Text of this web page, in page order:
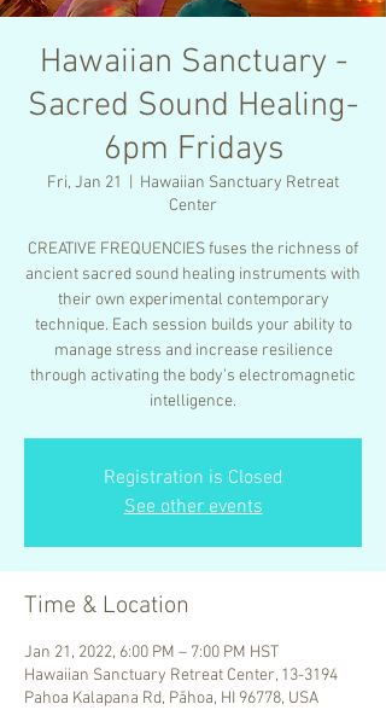
Hawaiian Sanctuary -
Sacred Sound Healing-
6pm Fridays
Fri, Jan 21
Hawaiian Sanctuary Retreat
Center
CREATIVE FREQUENCIES fuses the richness of
ancient sacred sound healing instruments with
their own experimental contemporary
technique. Each session builds your ability to
manage stress and increase resilience
through activating the body’s electromagnetic
intelligence.
Registration is Closed
See other events
Time & Location
Jan 21, 2022, 6:00 PM – 7:00 PM HST
Hawaiian Sanctuary Retreat Center, 13-3194
Pahoa Kalapana Rd, Pāhoa, HI 96778, USA